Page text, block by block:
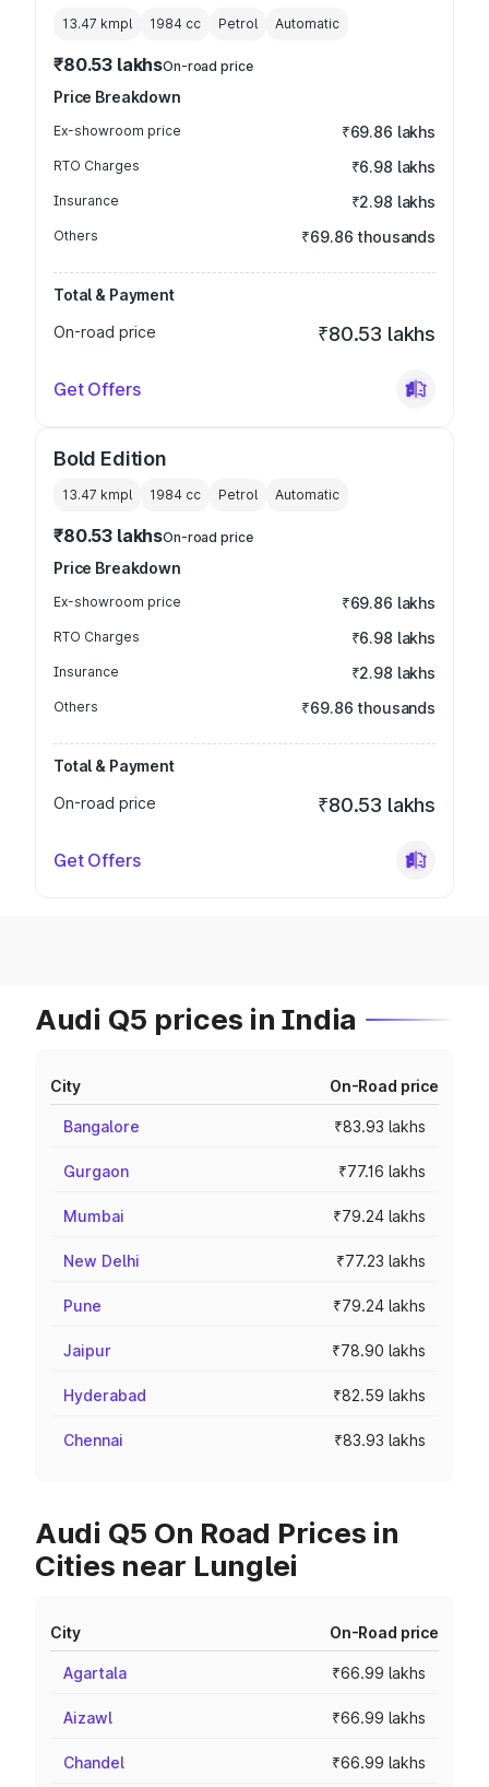
13.47 kmpl 1984 cc Petrol Automatic
₹80.53 lakhsOn-road price
Price Breakdown
Ex-showroom price ₹69.86 lakhs
RTO Charges ₹6.98 lakhs
Insurance ₹2.98 lakhs
Others ₹69.86 thousands
Total & Payment
On-road price
₹80.53 lakhs
Get Offers
Bold Edition
13.47 kmpl 1984 cc Petrol Automatic
₹80.53 lakhsOn-road price
Price Breakdown
Ex-showroom price ₹69.86 lakhs
RTO Charges ₹6.98 lakhs
Insurance ₹2.98 lakhs
Others ₹69.86 thousands
Total & Payment
On-road price
₹80.53 lakhs
Get Offers
Audi Q5 prices in India
City On-Road price
Bangalore ₹83.93 lakhs
Gurgaon ₹77.16 lakhs
Mumbai ₹79.24 lakhs
New Delhi ₹77.23 lakhs
Pune ₹79.24 lakhs
Jaipur ₹78.90 lakhs
Hyderabad ₹82.59 lakhs
Chennai ₹83.93 lakhs
Audi Q5 On Road Prices in
Cities near Lunglei
City On-Road price
Agartala ₹66.99 lakhs
Aizawl ₹66.99 lakhs
Chandel ₹66.99 lakhs